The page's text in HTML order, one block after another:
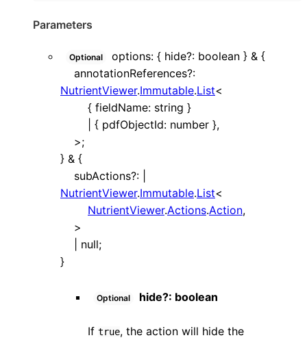
Parameters
Optional options: { hide?: boolean } & {
annotationReferences?:
NutrientViewer.Immutable.List<
{ fieldName: string }
{ pdfObjectId: number },
>;
} & {
subActions?:
NutrientViewer.Immutable.List<
NutrientViewer.Actions.Action,
>
null;
}
Optional hide?: boolean
If true, the action will hide the